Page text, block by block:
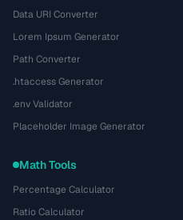
Data URI Converter
Lorem Ipsum Generator
Path Converter
.htaccess Generator
.env Validator
Placeholder Image Generator
Math Tools
Percentage Calculator
Ratio Calculator